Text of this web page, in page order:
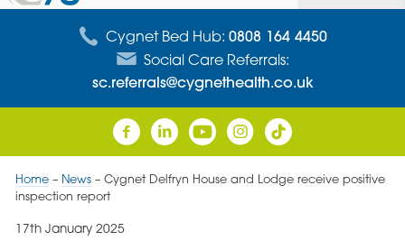
Cygnet Bed Hub: 0808 164 4450
Social Care Referrals:
sc.referrals@cygnethealth.co.uk
Home– News– Cygnet Delfryn House and Lodge receive positive
inspection report
17th January 2025